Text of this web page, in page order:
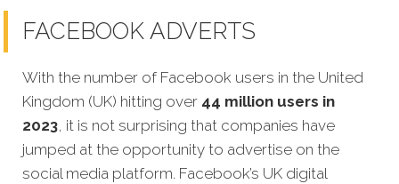
FACEBOOK ADVERTS
With the number of Facebook users in the United
Kingdom (UK) hitting over 44 million users in
2023, it is not surprising that companies have
jumped at the opportunity to advertise on the
social media platform. Facebook’s UK digital